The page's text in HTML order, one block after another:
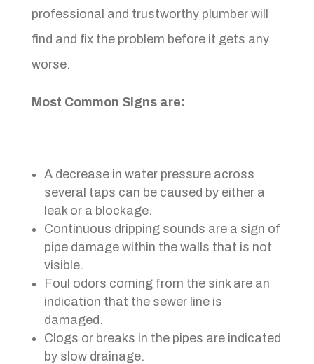
professional and trustworthy plumber will
find and fix the problem before it gets any
worse.
Most Common Signs are:
A decrease in water pressure across
several taps can be caused by either a
leak or a blockage.
Continuous dripping sounds are a sign of
pipe damage within the walls that is not
visible.
Foul odors coming from the sink are an
indication that the sewer line is
damaged.
Clogs or breaks in the pipes are indicated
by slow drainage.